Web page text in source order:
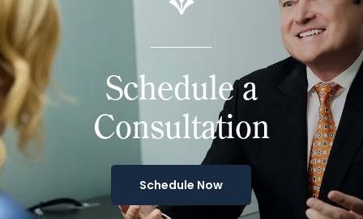
Schedule a
Consultation
Schedule Now